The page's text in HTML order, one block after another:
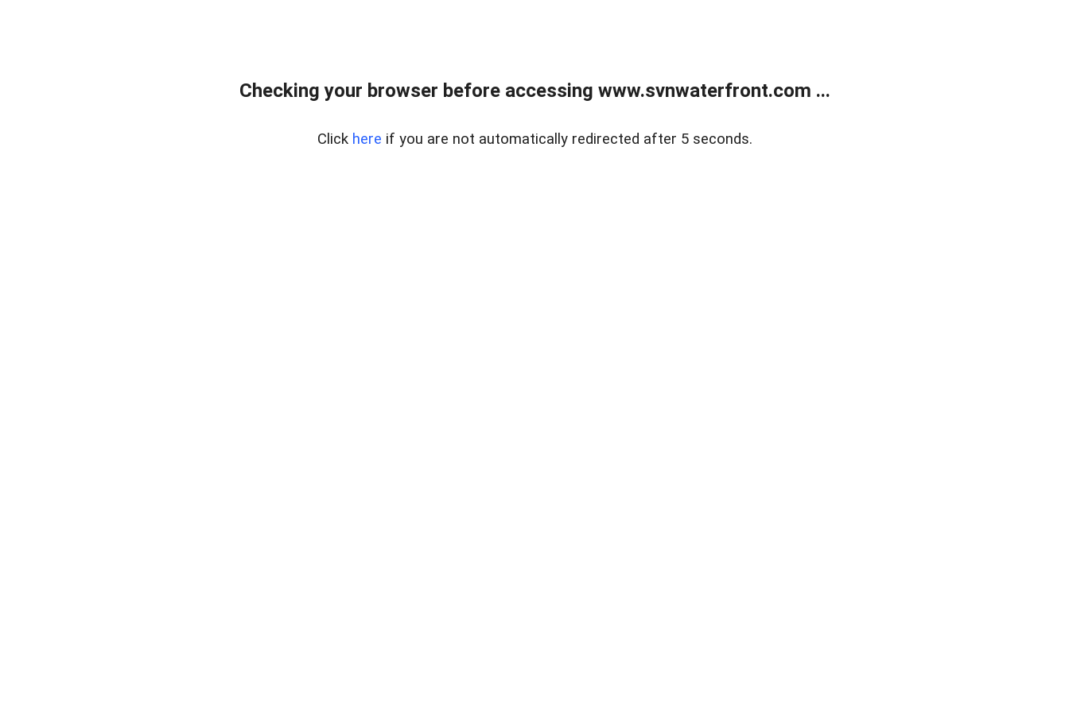
Checking your browser before accessing www.svnwaterfront.com ...
Click here if you are not automatically redirected after 5 seconds.